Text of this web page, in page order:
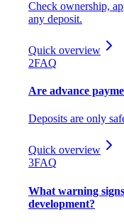
Check ownership,
any deposit.
Quick overview
2FAQ
Are advance
Deposits are only
Quick overview
3FAQ
What warning
development?